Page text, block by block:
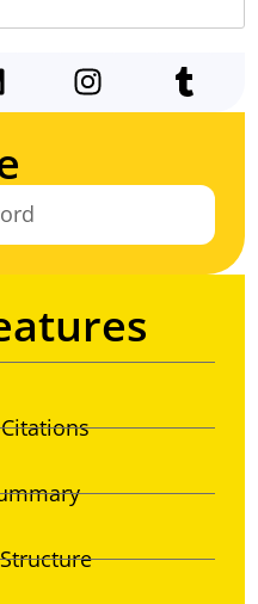
Citations